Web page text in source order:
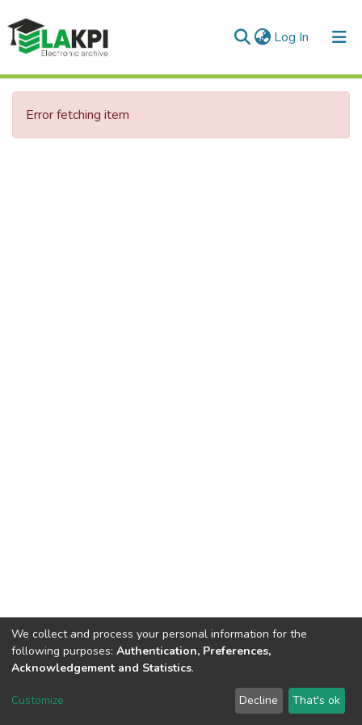
Log In (current)
Communities & Collections
All of DSpace
Error fetching item
DSpace software copyright © 2002-2026 LYRASIS
We collect and process your personal information for the
following purposes: Authentication, Preferences,
Acknowledgement and Statistics.
Customize Decline That's ok